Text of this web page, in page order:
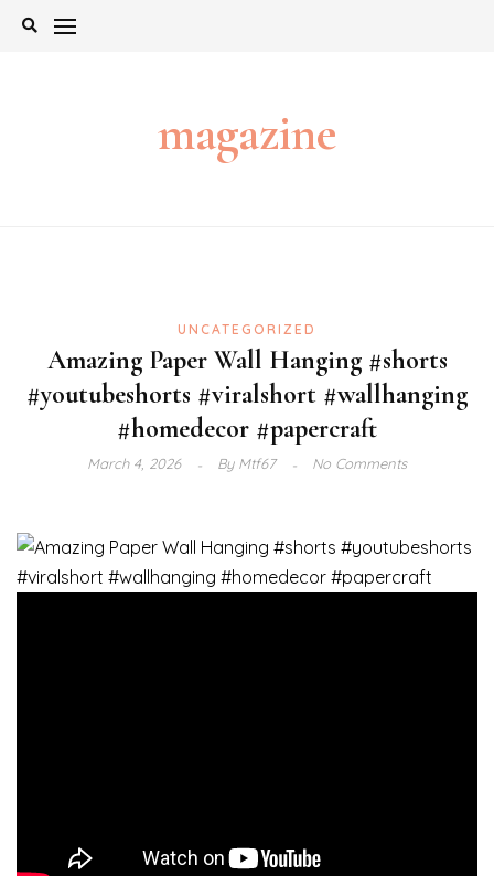
Skip
magazine
UNCATEGORIZED
Amazing Paper Wall Hanging #shorts
#youtubeshorts #viralshort #wallhanging
#homedecor #papercraft
March 4, 2026 ByMtf67 No Comments